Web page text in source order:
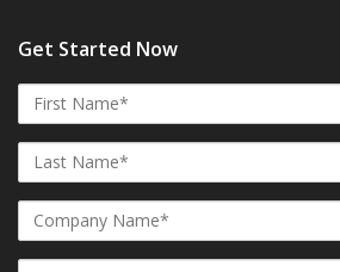
Get Started Now